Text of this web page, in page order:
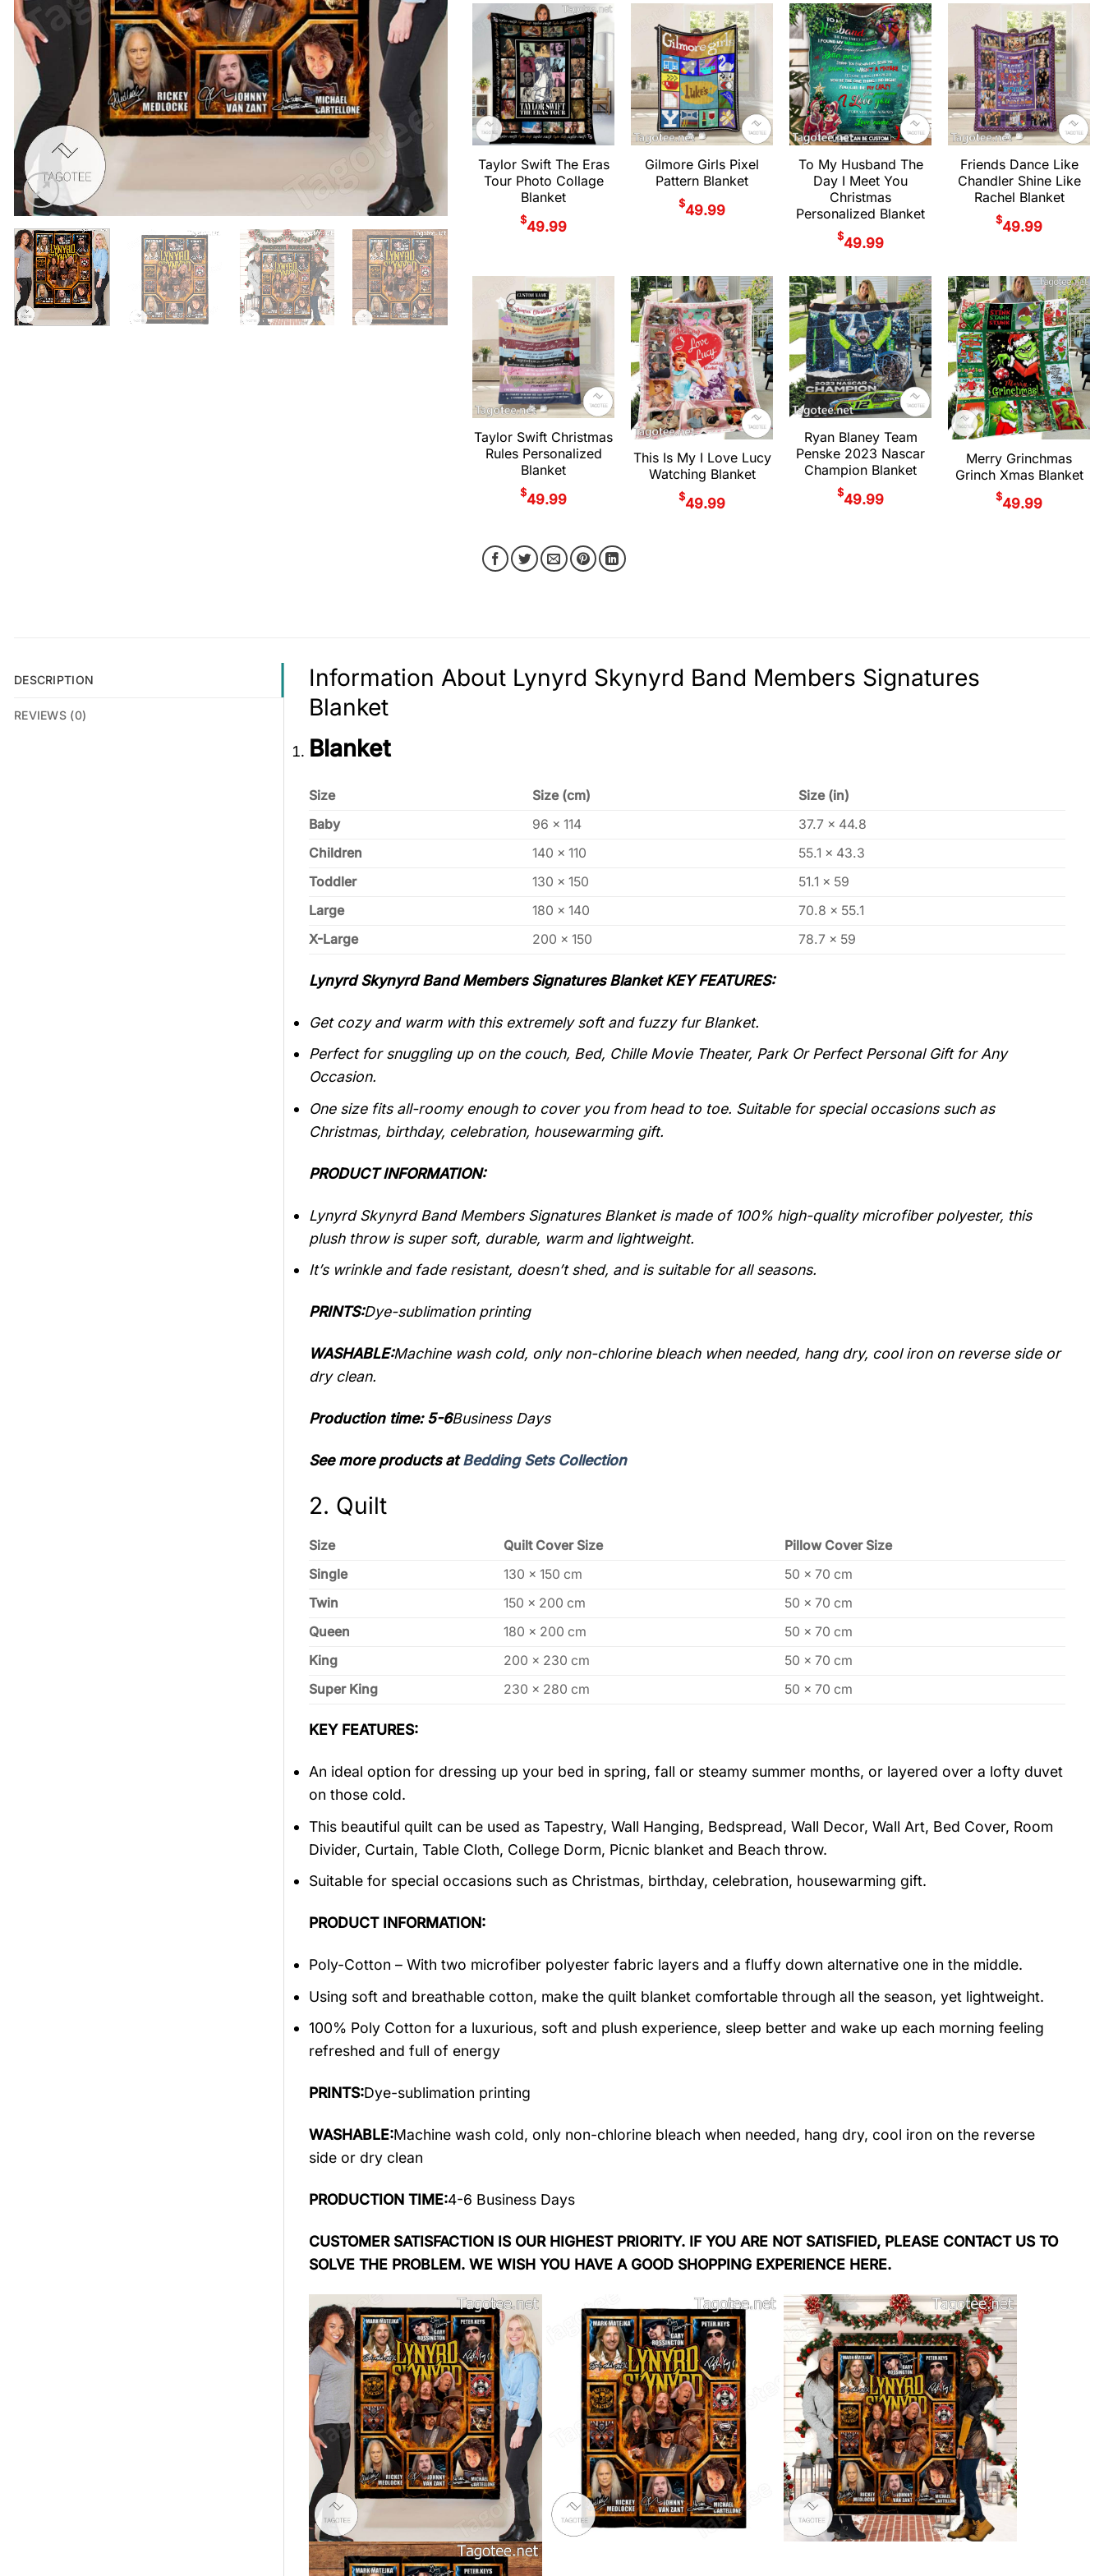
Taylor Swift The Eras
Tour Photo Collage
Blanket
$49.99
Gilmore Girls Pixel
Pattern Blanket
$49.99
To My Husband The
Day I Meet You
Christmas
Personalized Blanket
$49.99
Friends Dance Like
Chandler Shine Like
Rachel Blanket
$49.99
Taylor Swift Christmas
Rules Personalized
Blanket
$49.99
This Is My I Love Lucy
Watching Blanket
$49.99
Ryan Blaney Team
Penske 2023 Nascar
Champion Blanket
$49.99
Merry Grinchmas
Grinch Xmas Blanket
$49.99
DESCRIPTION
REVIEWS (0)
Information About Lynyrd Skynyrd Band Members Signatures
Blanket
Blanket
Size Size (cm)
Size (in)
Baby
96 x 114
37.7 x 44.8
Children
140 x 110
55.1 x 43.3
Toddler
130 x 150
51.1 x 59
Large
180 x 140
70.8 x 55.1
X-Large
200 x 150 78.7 x 59
Lynyrd Skynyrd Band Members Signatures Blanket KEY FEATURES:
Get cozy and warm with this extremely soft and fuzzy fur Blanket.
Perfect for snuggling up on the couch, Bed, Chille Movie Theater, Park Or Perfect Personal Gift for Any
Occasion.
One size fits all-roomy enough to cover you from head to toe. Suitable for special occasions such as
Christmas, birthday, celebration, housewarming gift.
PRODUCT INFORMATION:
Lynyrd Skynyrd Band Members Signatures Blanket is made of 100% high-quality microfiber polyester, this
plush throw is super soft, durable, warm and lightweight.
It’s wrinkle and fade resistant, doesn’t shed, and is suitable for all seasons.
PRINTS:Dye-sublimation printing
WASHABLE:Machine wash cold, only non-chlorine bleach when needed, hang dry, cool iron on reverse side or
dry clean.
Production time: 5-6Business Days
See more products atBedding Sets Collection
2. Quilt
Size Quilt Cover Size
Pillow Cover Size
Single
130 x 150 cm
50 x 70 cm
Twin
150 x 200 cm
50 x 70 cm
Queen
180 x 200 cm
50 x 70 cm
King
200 x 230 cm
50 x 70 cm
Super King
230 x 280 cm 50 x 70 cm
KEY FEATURES:
An ideal option for dressing up your bed in spring, fall or steamy summer months, or layered over a lofty duvet
on those cold.
This beautiful quilt can be used as Tapestry, Wall Hanging, Bedspread, Wall Decor, Wall Art, Bed Cover, Room
Divider, Curtain, Table Cloth, College Dorm, Picnic blanket and Beach throw.
Suitable for special occasions such as Christmas, birthday, celebration, housewarming gift.
PRODUCT INFORMATION:
Poly-Cotton – With two microfiber polyester fabric layers and a fluffy down alternative one in the middle.
Using soft and breathable cotton, make the quilt blanket comfortable through all the season, yet lightweight.
100% Poly Cotton for a luxurious, soft and plush experience, sleep better and wake up each morning feeling
refreshed and full of energy
PRINTS:Dye-sublimation printing
WASHABLE:Machine wash cold, only non-chlorine bleach when needed, hang dry, cool iron on the reverse
side or dry clean
PRODUCTION TIME:4-6 Business Days
CUSTOMER SATISFACTION IS OUR HIGHEST PRIORITY. IF YOU ARE NOT SATISFIED, PLEASE CONTACT US TO
SOLVE THE PROBLEM. WE WISH YOU HAVE A GOOD SHOPPING EXPERIENCE HERE.